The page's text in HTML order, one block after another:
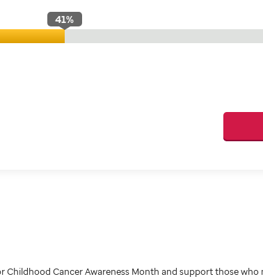
41%
Cancer Awareness Month and support those